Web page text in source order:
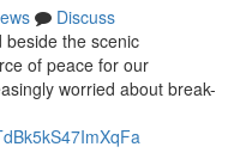
Discuss
the scenic
of peace for our
worried about break-